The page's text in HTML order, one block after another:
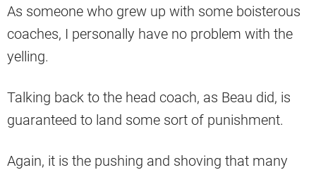
As someone who grew up with some boisterous
coaches, I personally have no problem with the
yelling.
Talking back to the head coach, as Beau did, is
guaranteed to land some sort of punishment.
Again, it is the pushing and shoving that many